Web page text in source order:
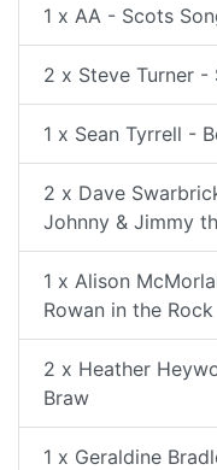
1 x AA - Scots
2 x Steve Turner
1 x Sean Tyrrell -
2 x Dave
Johnny & Jimmy
1 x Alison
Rowan in the Rock
2 x Heather
Braw
1 x Geraldine